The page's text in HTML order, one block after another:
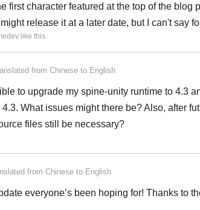
first character featured at the top of the blog
release it at a later date, but I can't say
like this.
from Chinese to English
to upgrade my spine-unity runtime to 4.3
What issues might there be? Also, after
files still be necessary?
from Chinese to English
everyone’s been hoping for! Thanks to